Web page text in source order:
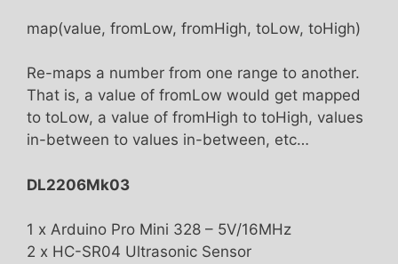
map(value, fromLow, fromHigh, toLow, toHigh)
Re-maps a number from one range to another.
That is, a value of fromLow would get mapped
to toLow, a value of fromHigh to toHigh, values
in-between to values in-between, etc…
DL2206Mk03
1 x Arduino Pro Mini 328 – 5V/16MHz
2 x HC-SR04 Ultrasonic Sensor